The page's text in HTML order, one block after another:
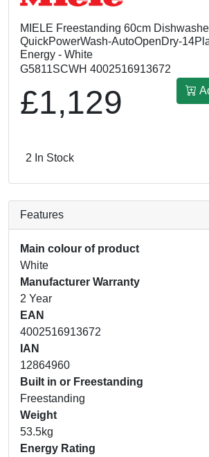
MIELE Freestanding 60cm
QuickPowerWash-AutoOpenDry-
Energy - White
G5811SCWH 4002516913672
£1,129
2 In Stock
Features
Main colour of product
White
Manufacturer Warranty
2 Year
EAN
4002516913672
IAN
12864960
Built in or Freestanding
Freestanding
Weight
53.5kg
Energy Rating